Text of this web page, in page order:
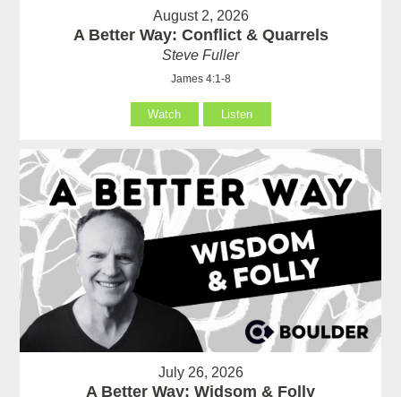
August 2, 2026
A Better Way: Conflict & Quarrels
Steve Fuller
James 4:1-8
Watch Listen
July 26, 2026
A Better Way: Widsom & Folly